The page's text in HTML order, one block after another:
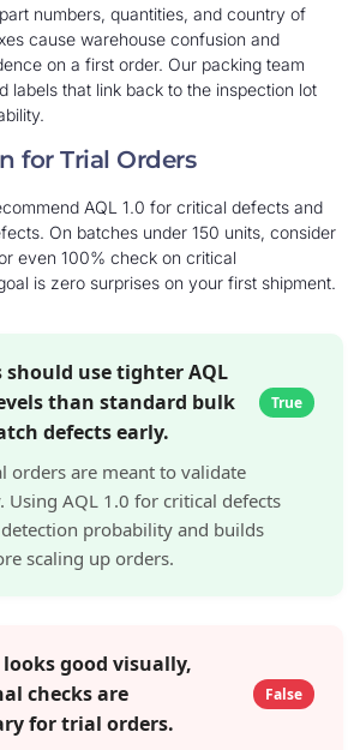
numbers, quantities, and country of
cause warehouse confusion and
on a first order. Our packing team
labels that link back to the inspection lot
for Trial Orders
AQL 1.0 for critical defects and
On batches under 150 units, consider
even 100% check on critical
is zero surprises on your first shipment.
should use tighter AQL
than standard bulk
defects early.
True
orders are meant to validate
Using AQL 1.0 for critical defects
probability and builds
scaling up orders.
good visually,
checks are
for trial orders.
False